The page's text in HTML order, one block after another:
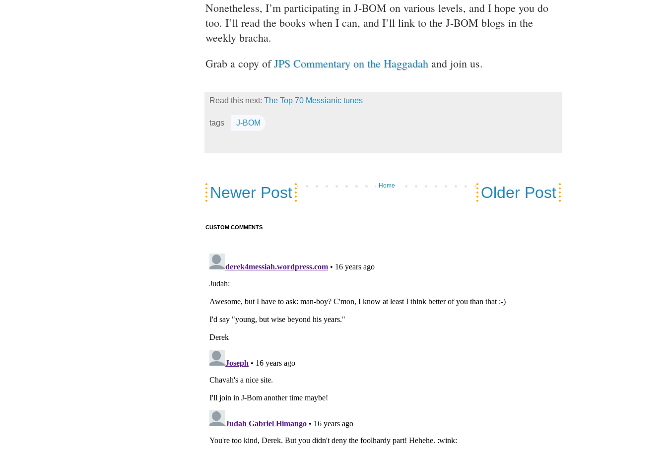
Nonetheless, I’m participating in J-BOM on various levels, and I hope you do
too. I’ll read the books when I can, and I’ll link to the J-BOM blogs in the
weekly bracha.
Grab a copy ofJPS Commentary on the Haggadah and join us.
Read this next: The Top 70 Messianic tunes
tags J-BOM
Newer Post Older Post
Home
CUSTOM COMMENTS